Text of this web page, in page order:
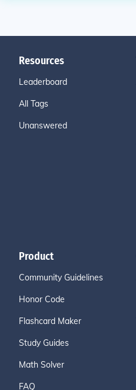
Resources
Leaderboard
All Tags
Unanswered
Product
Community Guidelines
Honor Code
Flashcard Maker
Study Guides
Math Solver
FAQ